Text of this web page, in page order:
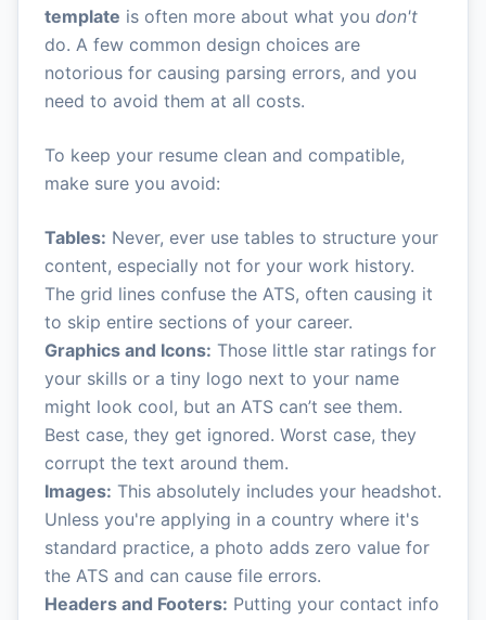
template is often more about what you don't
do. A few common design choices are
notorious for causing parsing errors, and you
need to avoid them at all costs.
To keep your resume clean and compatible,
make sure you avoid:
Tables: Never, ever use tables to structure your
content, especially not for your work history.
The grid lines confuse the ATS, often causing it
to skip entire sections of your career.
Graphics and Icons: Those little star ratings for
your skills or a tiny logo next to your name
might look cool, but an ATS can’t see them.
Best case, they get ignored. Worst case, they
corrupt the text around them.
Images: This absolutely includes your headshot.
Unless you're applying in a country where it's
standard practice, a photo adds zero value for
the ATS and can cause file errors.
Headers and Footers: Putting your contact info